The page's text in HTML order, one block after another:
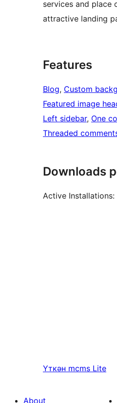
services and place
attractive landing
Features
Blog, Custom
Featured image
Left sidebar, One
Threaded
Downloads
Active Installations:
Үткән mcms Lite
About